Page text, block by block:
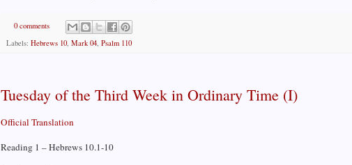
0 comments
Labels: Hebrews 10, Mark 04, Psalm 110
Tuesday of the Third Week in Ordinary Time (I)
Official Translation
Reading 1 – Hebrews 10.1-10